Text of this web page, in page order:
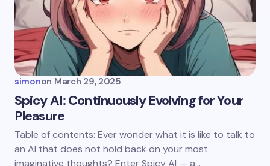
Your Comment *
Email *
Save my name and email in this browser for the
next time I comment.
simonon March 29, 2025
Spicy AI: Continuously Evolving for Your
Pleasure
Table of contents: Ever wonder what it is like to talk to
an AI that does not hold back on your most
imaginative thoughts? Enter Spicy AI — a…